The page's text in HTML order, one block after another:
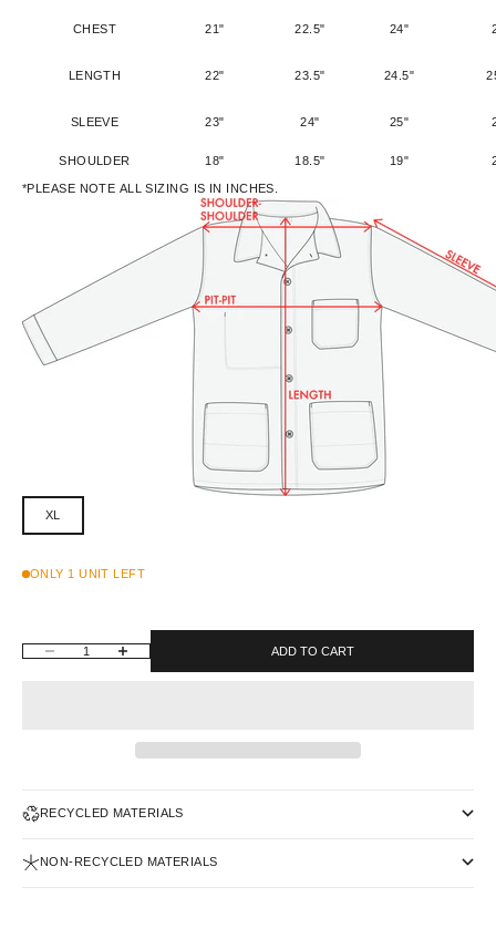
CHEST 21" 22.5" 24"
LENGTH 22" 23.5" 24.5"
SLEEVE 23" 24" 25"
SHOULDER 18" 18.5" 19"
*PLEASE NOTE ALL SIZING IS IN INCHES.
XL
ONLY 1 UNIT LEFT
DECREASE QUANTITYINCREASE QUANTITY ADD TO CART
RECYCLED MATERIALS
NON-RECYCLED MATERIALS